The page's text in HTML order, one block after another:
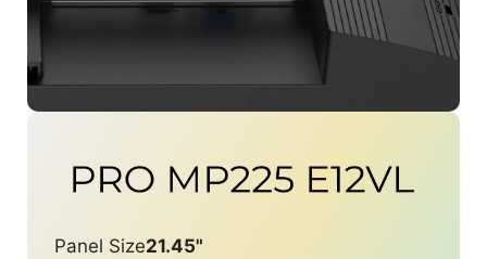
Panel Size21.45"